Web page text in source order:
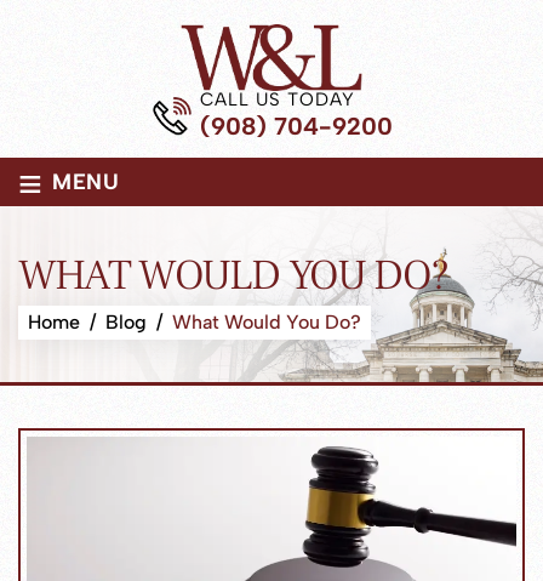
CALL US TODAY
(908) 704-9200
≡ MENU
WHAT WOULD YOU DO?
Home / Blog / What Would You Do?